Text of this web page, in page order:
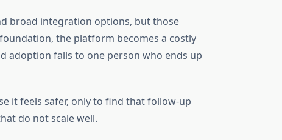
broad integration options, but those
the platform becomes a costly
adoption falls to one person who ends up
it feels safer, only to find that follow-up
do not scale well.